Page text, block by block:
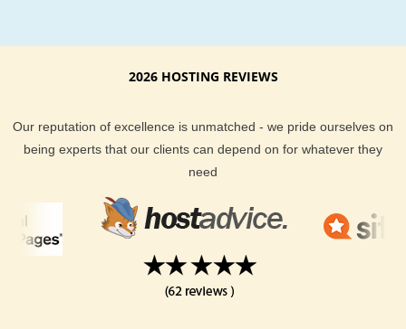
2026 HOSTING REVIEWS
Our reputation of excellence is unmatched - we pride ourselves on
being experts that our clients can depend on for whatever they
need